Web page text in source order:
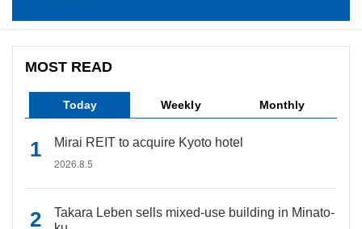
MOST READ
Today Weekly Monthly
Mirai REIT to acquire Kyoto hotel
2026.8.5
Takara Leben sells mixed-use building in Minato-